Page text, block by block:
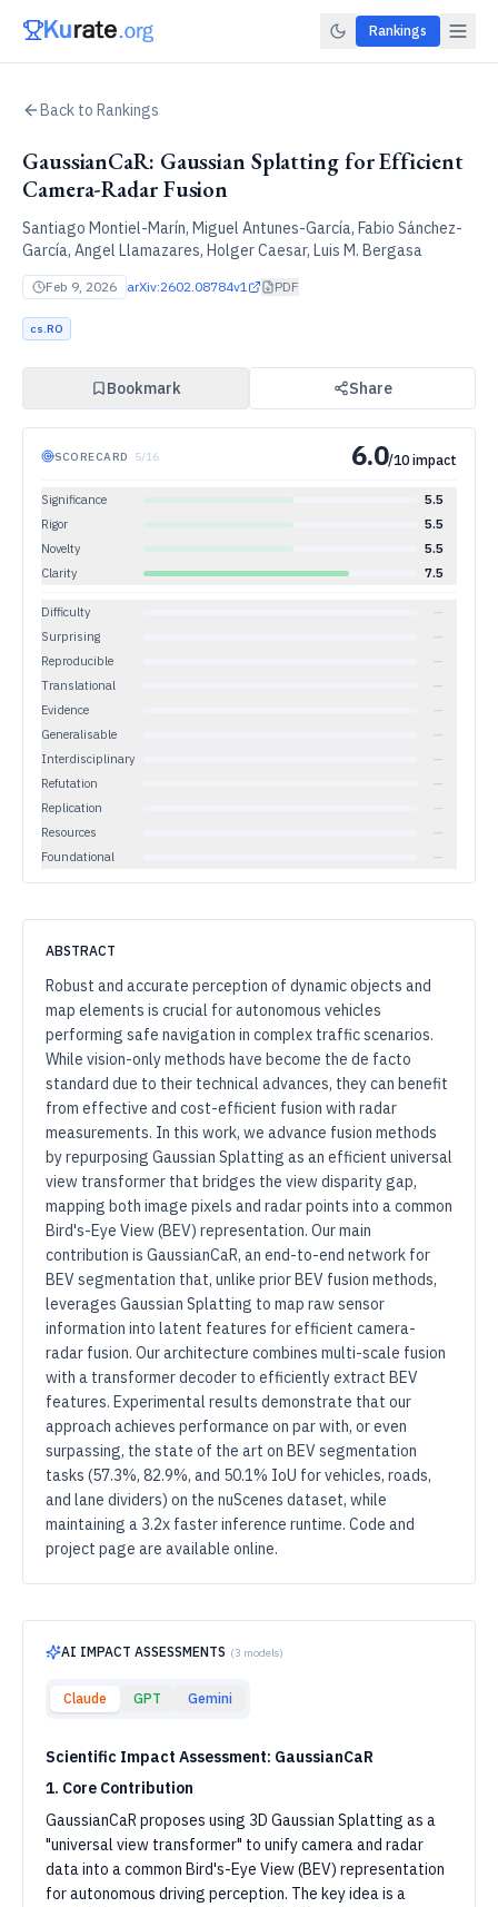
Rankings
Back to Rankings
GaussianCaR: Gaussian Splatting for Efficient
Camera-Radar Fusion
Santiago Montiel-Marín, Miguel Antunes-García, Fabio Sánchez-
García, Angel Llamazares, Holger Caesar, Luis M. Bergasa
Feb 9, 2026 arXiv:2602.08784v1 PDF
cs.RO
Bookmark Share
SCORECARD · 5/16 6.0/10 impact
Significance
5.5
Rigor
5.5
Novelty
5.5
Clarity
7.5
Difficulty
—
Surprising
—
Reproducible
—
Translational
—
Evidence
—
Generalisable
—
Interdisciplinary
—
Refutation
—
Replication
—
Resources
—
Foundational
—
ABSTRACT
Robust and accurate perception of dynamic objects and
map elements is crucial for autonomous vehicles
performing safe navigation in complex traffic scenarios.
While vision-only methods have become the de facto
standard due to their technical advances, they can benefit
from effective and cost-efficient fusion with radar
measurements. In this work, we advance fusion methods
by repurposing Gaussian Splatting as an efficient universal
view transformer that bridges the view disparity gap,
mapping both image pixels and radar points into a common
Bird's-Eye View (BEV) representation. Our main
contribution is GaussianCaR, an end-to-end network for
BEV segmentation that, unlike prior BEV fusion methods,
leverages Gaussian Splatting to map raw sensor
information into latent features for efficient camera-
radar fusion. Our architecture combines multi-scale fusion
with a transformer decoder to efficiently extract BEV
features. Experimental results demonstrate that our
approach achieves performance on par with, or even
surpassing, the state of the art on BEV segmentation
tasks (57.3%, 82.9%, and 50.1% IoU for vehicles, roads,
and lane dividers) on the nuScenes dataset, while
maintaining a 3.2x faster inference runtime. Code and
project page are available online.
AI IMPACT ASSESSMENTS (3 models)
Claude GPT Gemini
Scientific Impact Assessment: GaussianCaR
1. Core Contribution
GaussianCaR proposes using 3D Gaussian Splatting as a
"universal view transformer" to unify camera and radar
data into a common Bird's-Eye View (BEV) representation
for autonomous driving perception. The key idea is a